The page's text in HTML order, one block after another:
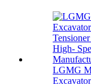
LGMG